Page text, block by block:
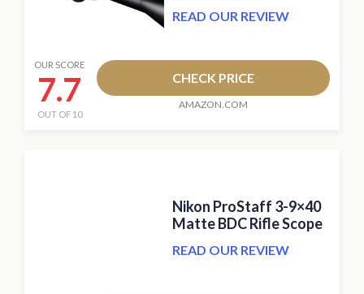
READ OUR REVIEW
OUR SCORE
7.7
OUT OF 10
CHECK PRICE
AMAZON.COM
Nikon ProStaff 3-9×40
Matte BDC Rifle Scope
READ OUR REVIEW